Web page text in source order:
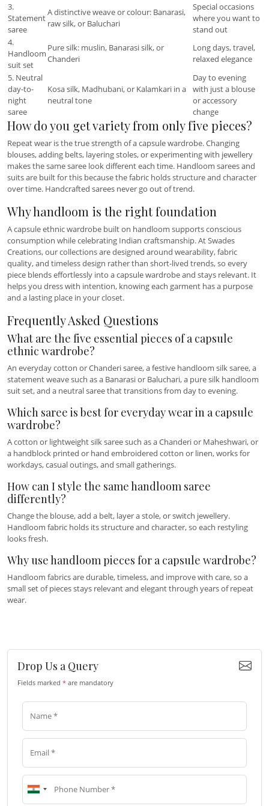
3.
Statement
saree
A distinctive weave or colour: Banarasi,
raw silk, or Baluchari
Special occasions
where you want to
stand out
4.
Handloom
suit set
Pure silk: muslin, Banarasi silk, or
Chanderi
Long days, travel,
relaxed elegance
5. Neutral
day-to-
night
saree
Kosa silk, Madhubani, or Kalamkari in a
neutral tone
Day to evening
with just a blouse
or accessory
change
How do you get variety from only five pieces?
Repeat wear is the true strength of a capsule wardrobe. Changing
blouses, adding belts, layering stoles, or experimenting with jewellery
makes the same saree look different each time. Handloom sarees and
suits are built for this because the fabric holds structure and character
over time. Handcrafted sarees never go out of trend.
Why handloom is the right foundation
A capsule ethnic wardrobe built on handloom supports conscious
consumption while celebrating Indian craftsmanship. At Swades
Creations, our collections are designed around wearability, fabric
quality, and timeless design rather than short-lived trends, so every
piece blends effortlessly into a capsule wardrobe and stays relevant. It
helps you dress with intention, knowing each garment has a purpose
and a lasting place in your closet.
Frequently Asked Questions
What are the five essential pieces of a capsule
ethnic wardrobe?
An everyday cotton or Chanderi saree, a festive handloom silk saree, a
statement weave such as a Banarasi or Baluchari, a pure silk handloom
suit set, and a neutral saree that transitions from day to evening.
Which saree is best for everyday wear in a capsule
wardrobe?
A cotton or lightweight silk saree such as a Chanderi or Maheshwari, or
a handblock printed or hand embroidered cotton or linen, works for
workdays, casual outings, and small gatherings.
How can I style the same handloom saree
differently?
Change the blouse, add a belt, layer a stole, or switch jewellery.
Handloom fabric holds its structure and character, so each restyling
looks fresh.
Why use handloom pieces for a capsule wardrobe?
Handloom fabrics are durable, timeless, and improve with care, so a
small set of pieces stays relevant and elegant through years of repeat
wear.
Drop Us a Query
Fields marked * are mandatory